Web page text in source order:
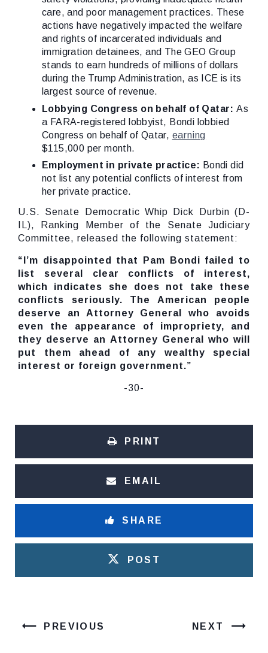
care, and poor management practices. These
actions have negatively impacted the welfare
and rights of incarcerated individuals and
immigration detainees, and The GEO Group
stands to earn hundreds of millions of dollars
during the Trump Administration, as ICE is its
largest source of revenue.
Lobbying Congress on behalf of Qatar:As
a FARA-registered lobbyist, Bondi lobbied
Congress on behalf of Qatar, earning
$115,000 per month.
Employment in private practice: Bondi did
not list any potential conflicts of interest from
her private practice.
U.S. Senate Democratic Whip Dick Durbin (D-
IL), Ranking Member of the Senate Judiciary
Committee, released the following statement:
“ I’m disappointed that Pam Bondi failed to
list several clear conflicts of interest,
which indicates she does not take these
conflicts seriously. The American people
deserve an Attorney General who avoids
even the appearance of impropriety, and
they deserve an Attorney General who will
put them ahead of any wealthy special
interest or foreign government.”
-30-
PRINT
EMAIL
SHARE
POST
PREVIOUS NEXT